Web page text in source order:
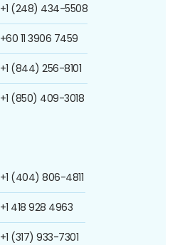
+1 (248) 434-5508
+60 11 3906 7459
+1 (844) 256-8101
+1 (850) 409-3018
+1 (404) 806-4811
+1 418 928 4963
+1 (317) 933-7301